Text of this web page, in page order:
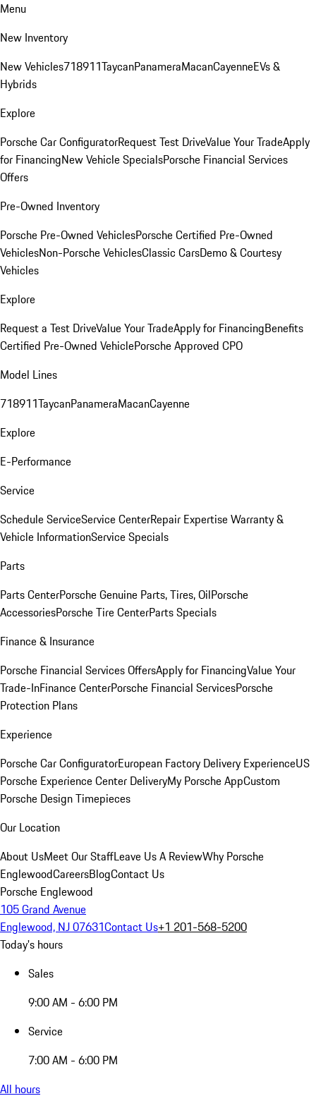
Menu
New Inventory
New Vehicles718911TaycanPanameraMacanCayenneEVs &
Hybrids
Explore
Porsche Car ConfiguratorRequest Test DriveValue Your TradeApply
for FinancingNew Vehicle SpecialsPorsche Financial Services
Offers
Pre-Owned Inventory
Porsche Pre-Owned VehiclesPorsche Certified Pre-Owned
VehiclesNon-Porsche VehiclesClassic CarsDemo & Courtesy
Vehicles
Explore
Request a Test DriveValue Your TradeApply for FinancingBenefits
Certified Pre-Owned VehiclePorsche Approved CPO
Model Lines
718911TaycanPanameraMacanCayenne
Explore
E-Performance
Service
Schedule ServiceService CenterRepair ExpertiseWarranty &
Vehicle InformationService Specials
Parts
Parts CenterPorsche Genuine Parts, Tires, OilPorsche
AccessoriesPorsche Tire CenterParts Specials
Finance & Insurance
Porsche Financial Services OffersApply for FinancingValue Your
Trade-InFinance CenterPorsche Financial ServicesPorsche
Protection Plans
Experience
Porsche Car ConfiguratorEuropean Factory Delivery ExperienceUS
Porsche Experience Center DeliveryMy Porsche AppCustom
Porsche Design Timepieces
Our Location
About UsMeet Our StaffLeave Us A ReviewWhy Porsche
EnglewoodCareersBlogContact Us
Porsche Englewood
105 Grand Avenue
Englewood, NJ 07631Contact Us+1 201-568-5200
Today's hours
Sales
9:00 AM - 6:00 PM
Service
7:00 AM - 6:00 PM
All hours